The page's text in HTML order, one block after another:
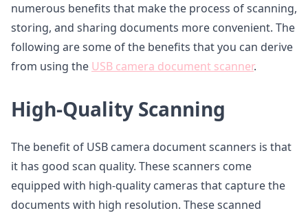
numerous benefits that make the process of scanning,
storing, and sharing documents more convenient. The
following are some of the benefits that you can derive
from using the USB camera document scanner.
High-Quality Scanning
The benefit of USB camera document scanners is that
it has good scan quality. These scanners come
equipped with high-quality cameras that capture the
documents with high resolution. These scanned